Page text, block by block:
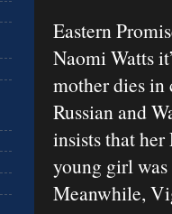
Eastern
Naomi Watts
mother dies
Russian and
insists that her
young girl
Meanwhile,